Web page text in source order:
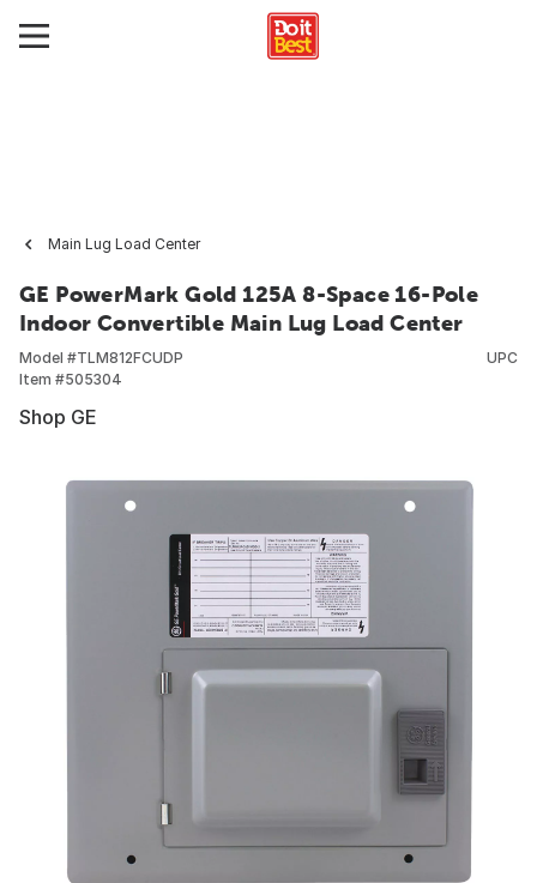
Main Lug Load Center
GE PowerMark Gold 125A 8-Space 16-Pole
Indoor Convertible Main Lug Load Center
Model #TLM812FCUDP
Item #505304
UPC
Shop GE